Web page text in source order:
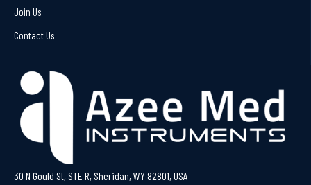
Join Us
Contact Us
30 N Gould St, STE R, Sheridan, WY 82801, USA